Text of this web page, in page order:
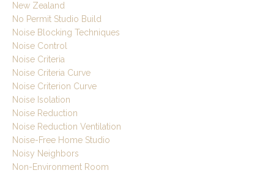
New Zealand
No Permit Studio Build
Noise Blocking Techniques
Noise Control
Noise Criteria
Noise Criteria Curve
Noise Criterion Curve
Noise Isolation
Noise Reduction
Noise Reduction Ventilation
Noise-Free Home Studio
Noisy Neighbors
Non-Environment Room